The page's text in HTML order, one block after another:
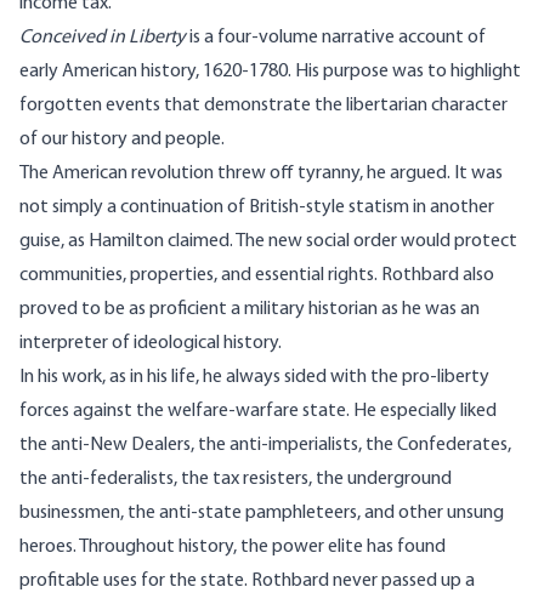
Conceived in Libertyis a four-volume narrative account of
early American history, 1620-1780. His purpose was to highlight
forgotten events that demonstrate the libertarian character
of our history and people.
The American revolution threw off tyranny, he argued. It was
not simply a continuation of British-style statism in another
guise, as Hamilton claimed. The new social order would protect
communities, properties, and essential rights. Rothbard also
proved to be as proficient a military historian as he was an
interpreter of ideological history.
In his work, as in his life, he always sided with the pro-liberty
forces against the welfare-warfare state. He especially liked
the anti-New Dealers, the anti-imperialists, the Confederates,
the anti-federalists, the tax resisters, the underground
businessmen, the anti-state pamphleteers, and other unsung
heroes. Throughout history, the power elite has found
profitable uses for the state. Rothbard never passed up a